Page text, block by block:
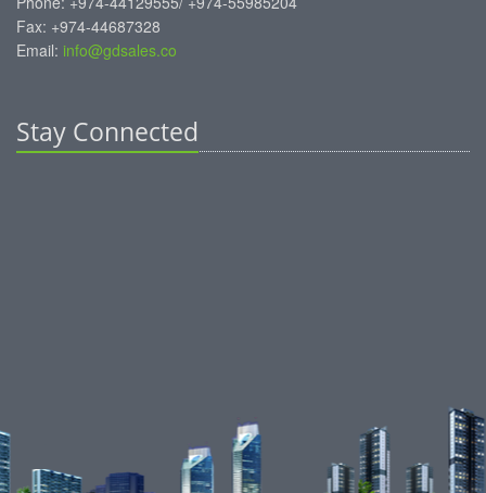
Fax: +974-44687328
Email: info@gdsales.co
Stay Connected